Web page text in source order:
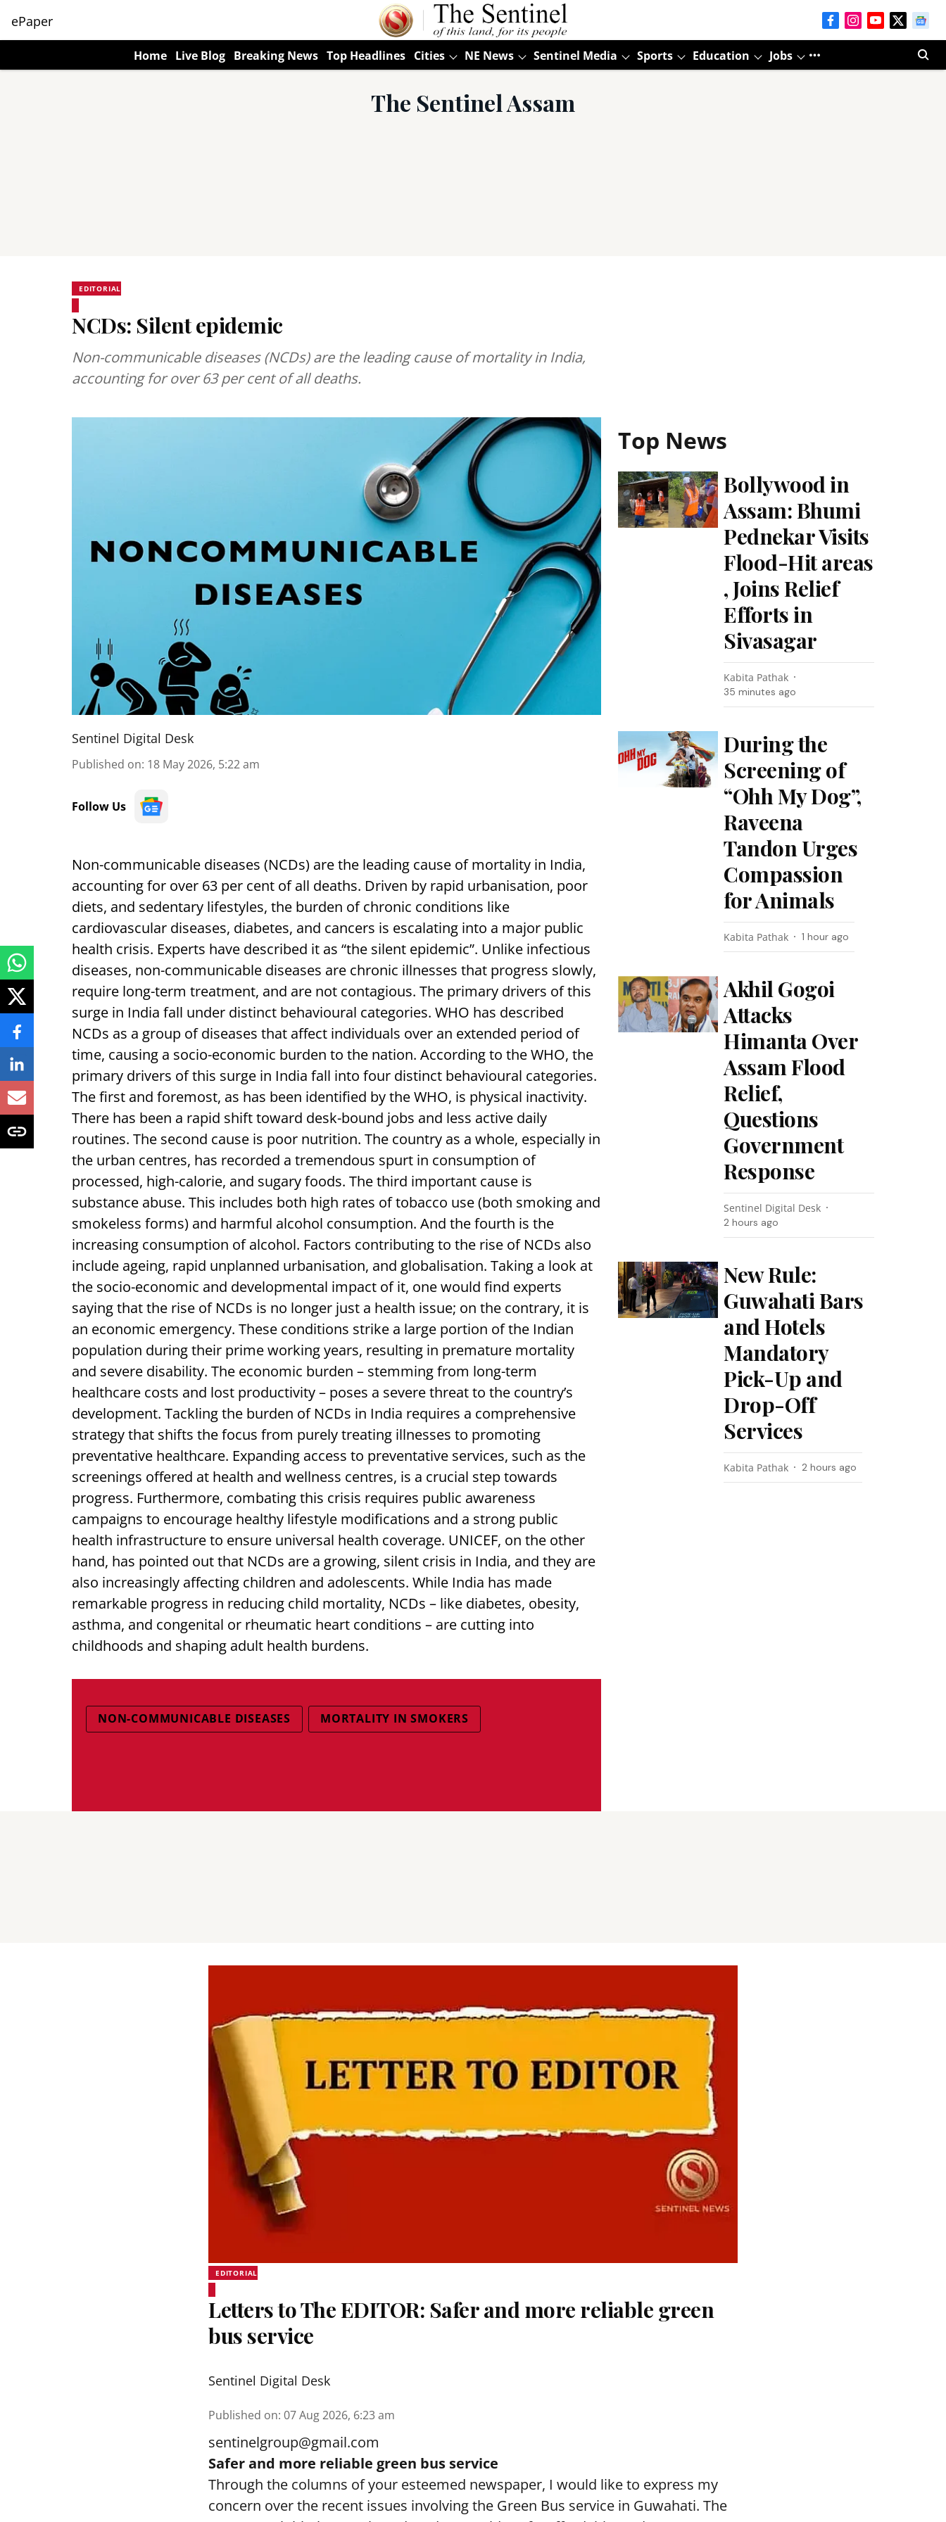
ePaper
Home Live Blog Breaking News Top Headlines Cities NE News Sentinel Media Sports Education Jobs
The Sentinel Assam
EDITORIAL
NCDs: Silent epidemic
Non-communicable diseases (NCDs) are the leading cause of mortality in India,
accounting for over 63 per cent of all deaths.
Sentinel Digital Desk
Published on: 18 May 2026, 5:22 am
Follow Us
Non-communicable diseases (NCDs) are the leading cause of mortality in India,
accounting for over 63 per cent of all deaths. Driven by rapid urbanisation, poor
diets, and sedentary lifestyles, the burden of chronic conditions like
cardiovascular diseases, diabetes, and cancers is escalating into a major public
health crisis. Experts have described it as “the silent epidemic”. Unlike infectious
diseases, non-communicable diseases are chronic illnesses that progress slowly,
require long-term treatment, and are not contagious. The primary drivers of this
surge in India fall under distinct behavioural categories. WHO has described
NCDs as a group of diseases that affect individuals over an extended period of
time, causing a socio-economic burden to the nation. According to the WHO, the
primary drivers of this surge in India fall into four distinct behavioural categories.
The first and foremost, as has been identified by the WHO, is physical inactivity.
There has been a rapid shift toward desk-bound jobs and less active daily
routines. The second cause is poor nutrition. The country as a whole, especially in
the urban centres, has recorded a tremendous spurt in consumption of
processed, high-calorie, and sugary foods. The third important cause is
substance abuse. This includes both high rates of tobacco use (both smoking and
smokeless forms) and harmful alcohol consumption. And the fourth is the
increasing consumption of alcohol. Factors contributing to the rise of NCDs also
include ageing, rapid unplanned urbanisation, and globalisation. Taking a look at
the socio-economic and developmental impact of it, one would find experts
saying that the rise of NCDs is no longer just a health issue; on the contrary, it is
an economic emergency. These conditions strike a large portion of the Indian
population during their prime working years, resulting in premature mortality
and severe disability. The economic burden – stemming from long-term
healthcare costs and lost productivity – poses a severe threat to the country’s
development. Tackling the burden of NCDs in India requires a comprehensive
strategy that shifts the focus from purely treating illnesses to promoting
preventative healthcare. Expanding access to preventative services, such as the
screenings offered at health and wellness centres, is a crucial step towards
progress. Furthermore, combating this crisis requires public awareness
campaigns to encourage healthy lifestyle modifications and a strong public
health infrastructure to ensure universal health coverage. UNICEF, on the other
hand, has pointed out that NCDs are a growing, silent crisis in India, and they are
also increasingly affecting children and adolescents. While India has made
remarkable progress in reducing child mortality, NCDs – like diabetes, obesity,
asthma, and congenital or rheumatic heart conditions – are cutting into
childhoods and shaping adult health burdens.
NON-COMMUNICABLE DISEASES MORTALITY IN SMOKERS
Top News
Bollywood in
Assam: Bhumi
Pednekar Visits
Flood-Hit areas
, Joins Relief
Efforts in
Sivasagar
Kabita Pathak
35 minutes ago
During the
Screening of
“Ohh My Dog”,
Raveena
Tandon Urges
Compassion
for Animals
Kabita Pathak 1 hour ago
Akhil Gogoi
Attacks
Himanta Over
Assam Flood
Relief,
Questions
Government
Response
Sentinel Digital Desk
2 hours ago
New Rule:
Guwahati Bars
and Hotels
Mandatory
Pick-Up and
Drop-Off
Services
Kabita Pathak 2 hours ago
EDITORIAL
Letters to The EDITOR: Safer and more reliable green
bus service
Sentinel Digital Desk
Published on: 07 Aug 2026, 6:23 am
sentinelgroup@gmail.com
Safer and more reliable green bus service
Through the columns of your esteemed newspaper, I would like to express my
concern over the recent issues involving the Green Bus service in Guwahati. The